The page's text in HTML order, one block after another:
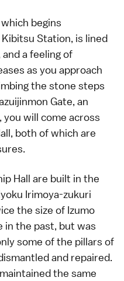
begins
Station, is lined
a feeling of
as you approach
the stone steps
Gate, an
will come across
both of which are
Hall are built in the
Irimoya-zukuri
the size of Izumo
in the past, but was
some of the pillars of
and repaired.
the same